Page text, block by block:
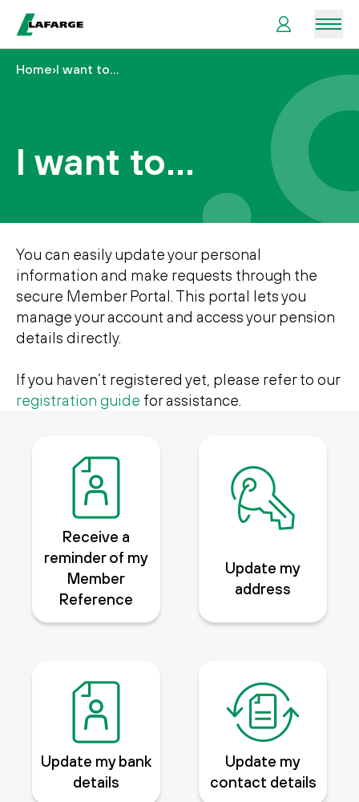
Your
benefits
to…
Search
Home›I want to…
I want to…
You can easily update your personal
information and make requests through the
secure Member Portal. This portal lets you
manage your account and access your pension
details directly.
If you haven’t registered yet, please refer to our
registration guide for assistance.
Receive a
reminder of my
Member
Reference
Update my
address
Update my bank
details
Update my
contact details